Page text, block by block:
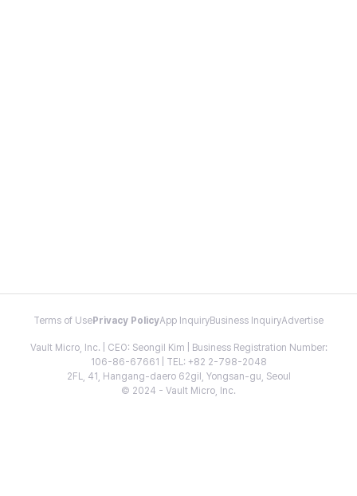
Terms of Use Privacy PolicyApp InquiryBusiness InquiryAdvertise
Vault Micro, Inc. | CEO: Seongil Kim | Business Registration Number:
106-86-67661 | TEL: +82 2-798-2048
2FL, 41, Hangang-daero 62gil, Yongsan-gu, Seoul
© 2024 - Vault Micro, Inc.